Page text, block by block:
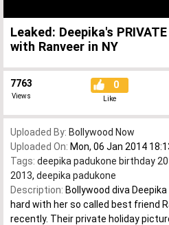
Leaked: Deepika's
with Ranveer in NY
7763
Views
0
Like
Uploaded By: Bollywood Now
Uploaded On: Mon, 06 Jan 2014
Tags: deepika padukone birthday
2013, deepika padukone
Description: Bollywood diva
hard with her so called best friend
recently. Their private holiday